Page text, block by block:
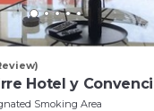
Hotel y
Smoking Area